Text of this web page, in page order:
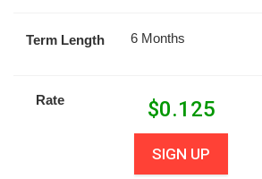
Term Length 6 Months
Rate $0.125
SIGN UP